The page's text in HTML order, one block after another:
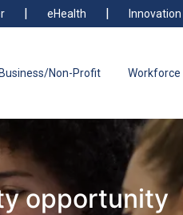
eHealth Innovation
Non-Profit
opportunity